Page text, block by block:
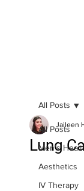
All Posts
Men's
Aesthetics
IV Therapy
All Posts
Lung
Jaileen